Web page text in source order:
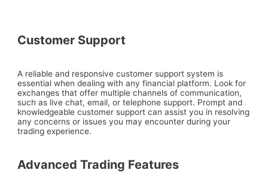
Customer Support
A reliable and responsive customer support system is
essential when dealing with any financial platform. Look for
exchanges that offer multiple channels of communication,
such as live chat, email, or telephone support. Prompt and
knowledgeable customer support can assist you in resolving
any concerns or issues you may encounter during your
trading experience.
Advanced Trading Features